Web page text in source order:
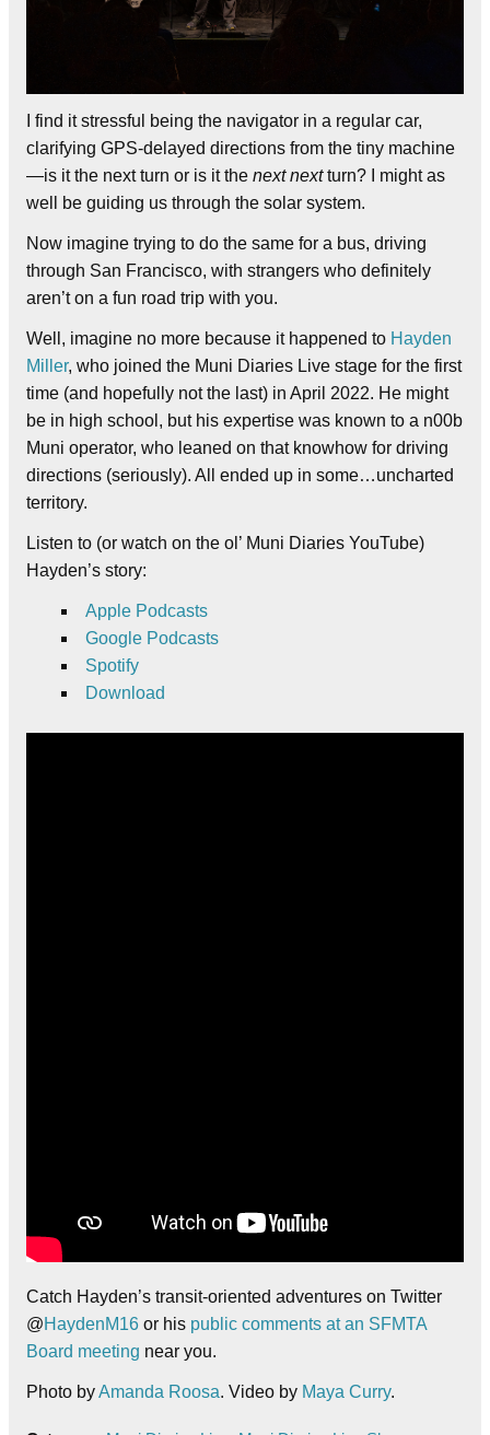
I find it stressful being the navigator in a regular car,
clarifying GPS-delayed directions from the tiny machine
—is it the next turn or is it the next nextturn? I might as
well be guiding us through the solar system.
Now imagine trying to do the same for a bus, driving
through San Francisco, with strangers who definitely
aren’t on a fun road trip with you.
Well, imagine no more because it happened to Hayden
Miller, who joined the Muni Diaries Live stage for the first
time (and hopefully not the last) in April 2022. He might
be in high school, but his expertise was known to a n00b
Muni operator, who leaned on that knowhow for driving
directions (seriously). All ended up in some…uncharted
territory.
Listen to (or watch on the ol’ Muni Diaries YouTube)
Hayden’s story:
Apple Podcasts
Google Podcasts
Spotify
Download
Catch Hayden’s transit-oriented adventures on Twitter
@HaydenM16 or his public comments at an SFMTA
Board meeting near you.
Photo byAmanda Roosa. Video by Maya Curry.